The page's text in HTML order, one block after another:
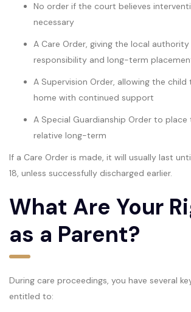
No order if the court believes
necessary
A Care Order, giving the local
responsibility and long-term
A Supervision Order, allowing the
home with continued support
A Special Guardianship Order to
relative long-term
If a Care Order is made, it will usually last
18, unless successfully discharged earlier.
What Are Your
as a Parent?
During care proceedings, you have several
entitled to: